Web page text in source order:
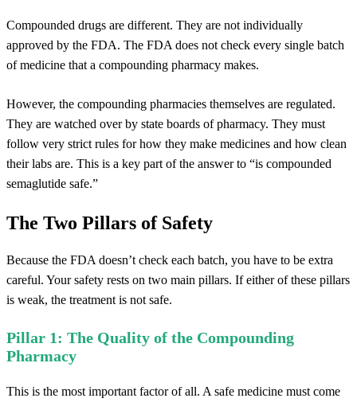
Compounded drugs are different. They are not individually
approved by the FDA. The FDA does not check every single batch
of medicine that a compounding pharmacy makes.
However, the compounding pharmacies themselves are regulated.
They are watched over by state boards of pharmacy. They must
follow very strict rules for how they make medicines and how clean
their labs are. This is a key part of the answer to “is compounded
semaglutide safe.”
The Two Pillars of Safety
Because the FDA doesn’t check each batch, you have to be extra
careful. Your safety rests on two main pillars. If either of these pillars
is weak, the treatment is not safe.
Pillar 1: The Quality of the Compounding
Pharmacy
This is the most important factor of all. A safe medicine must come